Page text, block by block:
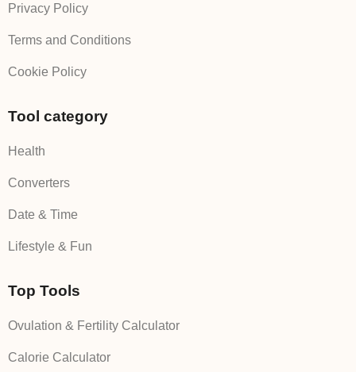
Privacy Policy
Terms and Conditions
Cookie Policy
Tool category
Health
Converters
Date & Time
Lifestyle & Fun
Top Tools
Ovulation & Fertility Calculator
Calorie Calculator